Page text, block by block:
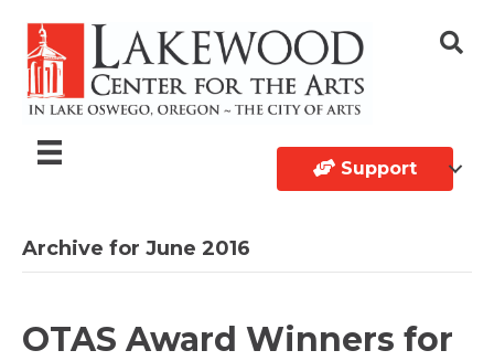
Support
Archive for June 2016
OTAS Award Winners for